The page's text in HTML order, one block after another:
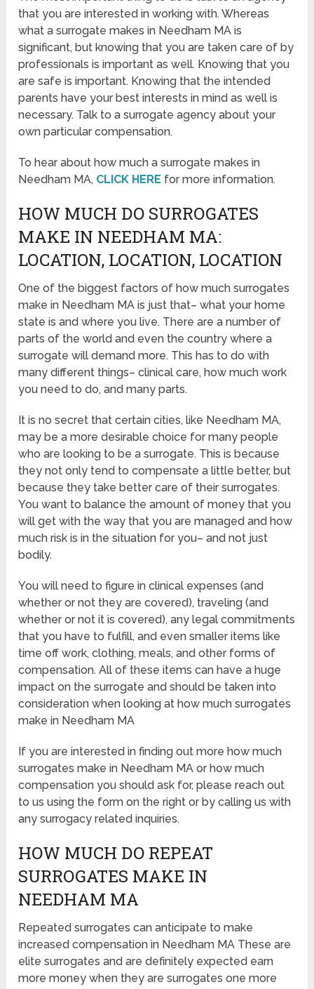
that you are interested in working with. Whereas
what a surrogate makes in Needham MA is
significant, but knowing that you are taken care of by
professionals is important as well. Knowing that you
are safe is important. Knowing that the intended
parents have your best interests in mind as well is
necessary. Talk to a surrogate agency about your
own particular compensation.
To hear about how much a surrogate makes in
Needham MA, CLICK HERE for more information.
HOW MUCH DO SURROGATES
MAKE IN NEEDHAM MA:
LOCATION, LOCATION, LOCATION
One of the biggest factors of how much surrogates
make in Needham MA is just that– what your home
state is and where you live. There are a number of
parts of the world and even the country where a
surrogate will demand more. This has to do with
many different things– clinical care, how much work
you need to do, and many parts.
It is no secret that certain cities, like Needham MA,
may be a more desirable choice for many people
who are looking to be a surrogate. This is because
they not only tend to compensate a little better, but
because they take better care of their surrogates.
You want to balance the amount of money that you
will get with the way that you are managed and how
much risk is in the situation for you– and not just
bodily.
You will need to figure in clinical expenses (and
whether or not they are covered), traveling (and
whether or not it is covered), any legal commitments
that you have to fulfill, and even smaller items like
time off work, clothing, meals, and other forms of
compensation. All of these items can have a huge
impact on the surrogate and should be taken into
consideration when looking at how much surrogates
make in Needham MA
If you are interested in finding out more how much
surrogates make in Needham MA or how much
compensation you should ask for, please reach out
to us using the form on the right or by calling us with
any surrogacy related inquiries.
HOW MUCH DO REPEAT
SURROGATES MAKE IN
NEEDHAM MA
Repeated surrogates can anticipate to make
increased compensation in Needham MA These are
elite surrogates and are definitely expected earn
more money when they are surrogates one more